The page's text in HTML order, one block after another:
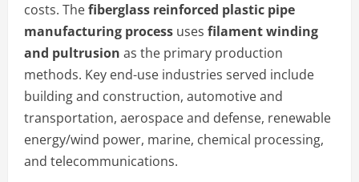
costs. Thefiberglass reinforced plastic pipe
manufacturing process uses filament winding
and pultrusion as the primary production
methods. Key end-use industries served include
building and construction, automotive and
transportation, aerospace and defense, renewable
energy/wind power, marine, chemical processing,
and telecommunications.